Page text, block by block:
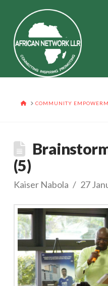
HOMECOMMUNITY
(5)
Kaiser Nabola 27